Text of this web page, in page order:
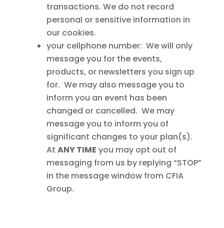
transactions. We do not record
personal or sensitive information in
our cookies.
your cellphone number: We will only
message you for the events,
products, or newsletters you sign up
for. We may also message you to
inform you an event has been
changed or cancelled. We may
message you to inform you of
significant changes to your plan(s).
At ANY TIME you may opt out of
messaging from us by replying “STOP”
in the message window from CFIA
Group.